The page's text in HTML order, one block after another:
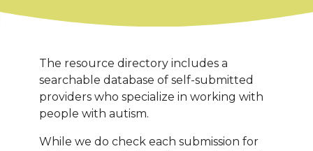
The resource directory includes a
searchable database of self-submitted
providers who specialize in working with
people with autism.
While we do check each submission for